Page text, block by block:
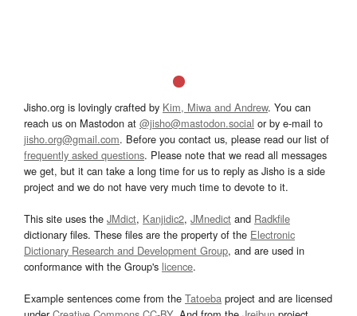
Jisho.org is lovingly crafted by Kim, Miwa and Andrew. You can
reach us on Mastodon at @jisho@mastodon.social or by e-mail to
jisho.org@gmail.com. Before you contact us, please read our list of
frequently asked questions. Please note that we read all messages
we get, but it can take a long time for us to reply as Jisho is a side
project and we do not have very much time to devote to it.
This site uses the JMdict, Kanjidic2, JMnedict and Radkfile
dictionary files. These files are the property of the Electronic
Dictionary Research and Development Group, and are used in
conformance with the Group's licence.
Example sentences come from the Tatoeba project and are licensed